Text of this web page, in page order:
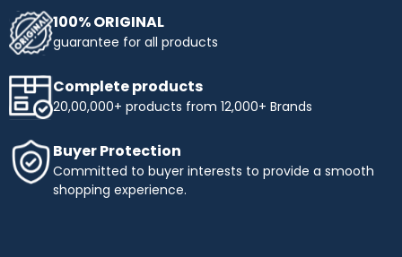
100% ORIGINAL
guarantee for all products
Complete products
20,00,000+ products from 12,000+ Brands
Buyer Protection
Committed to buyer interests to provide a smooth
shopping experience.